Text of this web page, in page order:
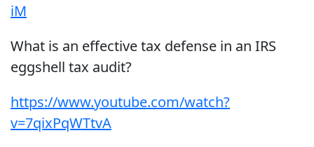
iM
What is an effective tax defense in an IRS
eggshell tax audit?
https://www.youtube.com/watch?
v=7qixPqWTtvA